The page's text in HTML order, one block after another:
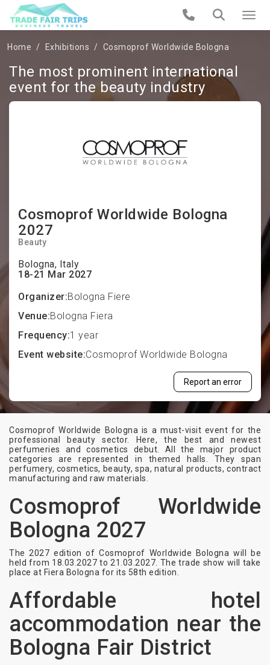
Home Exhibitions Cosmoprof Worldwide Bologna
Cosmoprof Worldwide Bologna
2027
Beauty
Bologna, Italy
18-21 Mar 2027
Organizer:Bologna Fiere
Venue:Bologna Fiera
Frequency:1 year
Event website:Cosmoprof Worldwide Bologna
Report an error
The most prominent international
event for the beauty industry
Cosmoprof Worldwide Bologna is a must-visit event for the
professional beauty sector. Here, the best and newest
perfumeries and cosmetics debut. All the major product
categories are represented in themed halls. They span
perfumery, cosmetics, beauty, spa, natural products, contract
manufacturing and raw materials.
Cosmoprof Worldwide
Bologna 2027
The 2027 edition of Cosmoprof Worldwide Bologna will be
held from 18.03.2027 to 21.03.2027. The trade show will take
place at Fiera Bologna for its 58th edition.
Affordable hotel
accommodation near the
Bologna Fair District